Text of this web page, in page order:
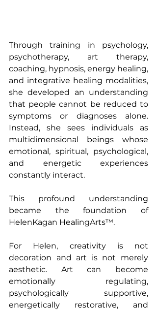
Through training in psychology,
psychotherapy, art therapy,
coaching, hypnosis, energy healing,
and integrative healing modalities,
she developed an understanding
that people cannot be reduced to
symptoms or diagnoses alone.
Instead, she sees individuals as
multidimensional beings whose
emotional, spiritual, psychological,
and energetic experiences
constantly interact.
This profound understanding
became the foundation of
HelenKagan HealingArts™.
For Helen, creativity is not
decoration and art is not merely
aesthetic. Art can become
emotionally regulating,
psychologically supportive,
energetically restorative, and